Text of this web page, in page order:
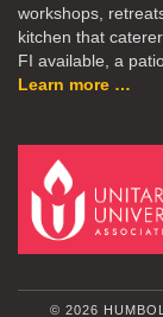
workshops,
kitchen that
FI available, a
Learn more …
© 2026